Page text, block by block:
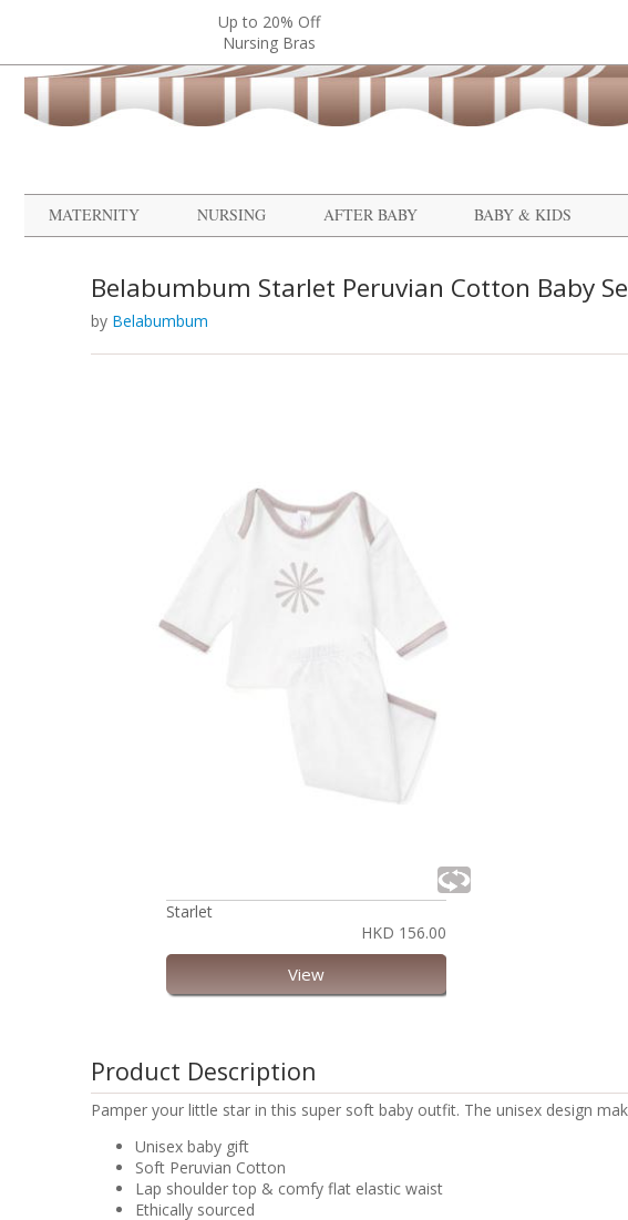
Up to 20% Off
Nursing Bras
MATERNITY
NURSING AFTER BABY BABY & KIDS
Belabumbum Starlet Peruvian Cotton Baby
by Belabumbum
Starlet
HKD 156.00
View
Product Description
Pamper your little star in this super soft baby outfit. The unisex design
Unisex baby gift
Soft Peruvian Cotton
Lap shoulder top & comfy flat elastic waist
Ethically sourced